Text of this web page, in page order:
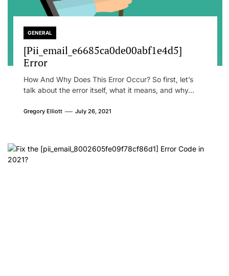
GENERAL
[Pii_email_e6685ca0de00abf1e4d5]
Error
How And Why Does This Error Occur? So first, let’s
talk about the error itself, what it means, and why...
Gregory Elliott July 26, 2021